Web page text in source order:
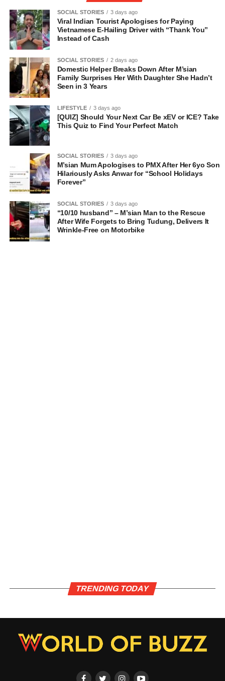
SOCIAL STORIES 3 days ago
Viral Indian Tourist Apologises for Paying
Vietnamese E-Hailing Driver with “Thank You”
Instead of Cash
SOCIAL STORIES 2 days ago
Domestic Helper Breaks Down After M’sian
Family Surprises Her With Daughter She Hadn’t
Seen in 3 Years
LIFESTYLE 3 days ago
[QUIZ] Should Your Next Car Be xEV or ICE? Take
This Quiz to Find Your Perfect Match
SOCIAL STORIES 3 days ago
M’sian Mum Apologises to PMX After Her 6yo Son
Hilariously Asks Anwar for “School Holidays
Forever”
SOCIAL STORIES 3 days ago
“10/10 husband” – M’sian Man to the Rescue
After Wife Forgets to Bring Tudung, Delivers It
Wrinkle-Free on Motorbike
TRENDING TODAY